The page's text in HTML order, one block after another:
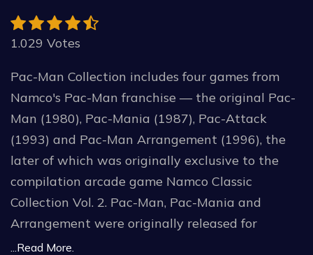
1.029 Votes
Pac-Man Collection includes four games from
Namco's Pac-Man franchise — the original Pac-
Man (1980), Pac-Mania (1987), Pac-Attack
(1993) and Pac-Man Arrangement (1996), the
later of which was originally exclusive to the
compilation arcade game Namco Classic
Collection Vol. 2. Pac-Man, Pac-Mania and
Arrangement were originally released for
arcades, while Pac-Attack was first released for
...Read More.